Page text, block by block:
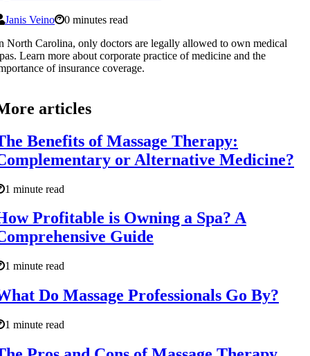
Janis Veino
0 minutes read
North Carolina, only doctors are legally allowed to own medical
Learn more about corporate practice of medicine and the
of insurance coverage.
articles
Benefits of Massage Therapy:
or Alternative Medicine?
1 minute read
Profitable is Owning a Spa? A
Guide
1 minute read
Do Massage Professionals Go By?
1 minute read